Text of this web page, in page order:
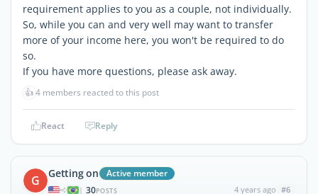
requirement applies to you as a couple, not individually.
So, while you can and very well may want to transfer
more of your income here, you won't be required to do
so.
If you have more questions, please ask away.
👍4 members reacted to this post
React Reply
G Getting on Active member
| 30POSTS 4 years ago #6